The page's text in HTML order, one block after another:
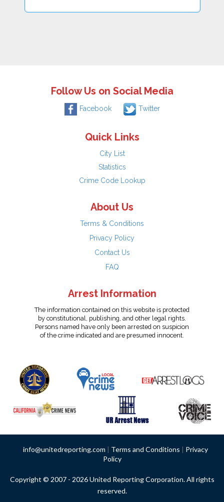
Follow Us on Social Media
Facebook Twitter
Quick Links
City List
Statistics
Crime Code Lookup
About Us
Terms & Conditions
Privacy Policy
Contact Us
FAQ
Arrest Information
The information contained on this website is protected
by constitutional, publishing, and other legal rights.
Persons named have only been arrested on suspicion
of the crime indicated and are presumed innocent.
info@unitedreporting.com | Terms and Conditions | Privacy
Policy
Copyright © 2007 - 2026 United Reporting Corporation. All rights
reserved.